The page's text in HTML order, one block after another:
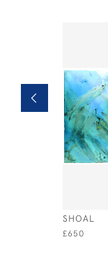
SHOAL
£650